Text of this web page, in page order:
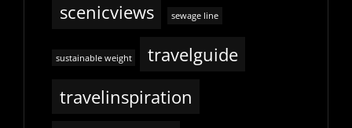
scenicviews sewage line
sustainable weight
travelguide
travelinspiration